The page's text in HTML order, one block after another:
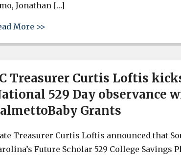
Jonathan […]
More >>
Treasurer Curtis Loftis
529 Day observance
Grants
Treasurer Curtis Loftis announced that
Future Scholar 529 College Savings